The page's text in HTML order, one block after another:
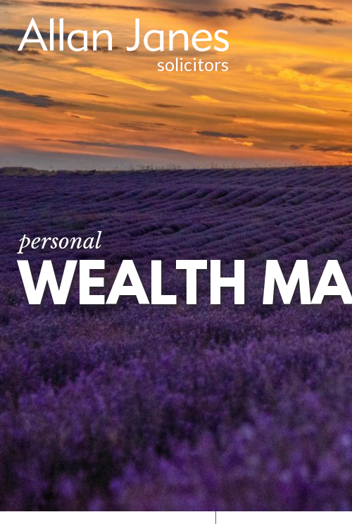
solicitors
personal
WEALTH
INJURY & CLINICAL NEGLIGENCE
WEALTH MANAGEMENT &
TAXATION
WILLS AND ESTATE PLANNING
TRUST PLANNING AND ADMINISTRATION
CHARITIES AND CHARITABLE TRUSTS
ESTATE AND TRUST LITIGATION
COURT OF PROTECTION
CO-OWNERSHIP AND DECLARATIONS OF TRUST
BUSINESS AND AGRICULTURAL PROPERTY
STATUTORY WILLS
ESTATE ADMINISTRATION
RESIDENTIAL PROPERTY
DISPUTE RESOLUTION